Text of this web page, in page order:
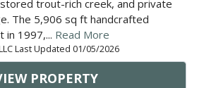
trout-rich creek, and private
The 5,906 sq ft handcrafted
in 1997,... Read More
Last Updated 01/05/2026
PROPERTY